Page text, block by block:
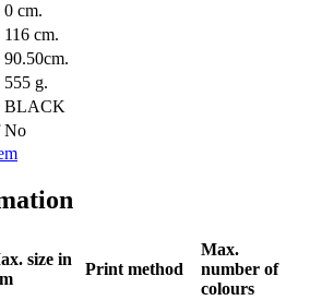
0 cm.
116 cm.
90.50cm.
555 g.
BLACK
No
size in
Print method
Max.
number of
colours